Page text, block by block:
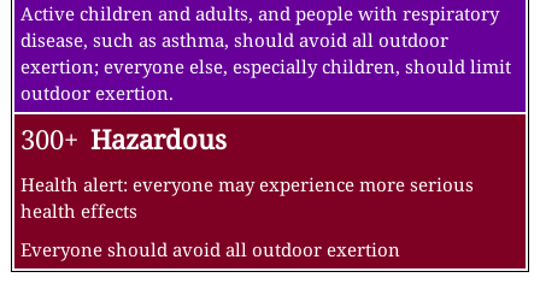
Active children and adults, and people with respiratory
disease, such as asthma, should avoid all outdoor
exertion; everyone else, especially children, should limit
outdoor exertion.
300+ Hazardous
Health alert: everyone may experience more serious
health effects
Everyone should avoid all outdoor exertion